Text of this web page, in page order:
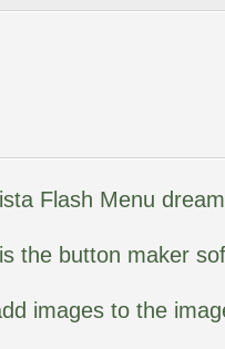
Flash Menu
the button maker
images to the